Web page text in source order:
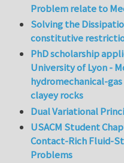
Problem relate to
Solving the
constitutive
PhD scholarship
University of Lyon -
hydromechanical-
clayey rocks
Dual Variational
USACM Student
Contact-Rich Fluid-
Problems